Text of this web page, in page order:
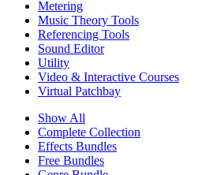
Metering
Music Theory Tools
Referencing Tools
Sound Editor
Utility
Video & Interactive Courses
Virtual Patchbay
Show All
Complete Collection
Effects Bundles
Free Bundles